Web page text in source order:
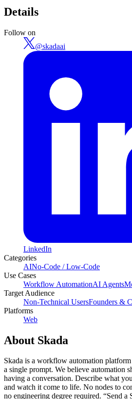
Details
Follow on
@skadaai
LinkedIn
Categories
AINo-Code / Low-Code
Use Cases
Workflow AutomationAI Agents
Target Audience
Non-Technical UsersFounders &
Platforms
Web
About Skada
Skada is a workflow automation
a single prompt. We believe automation
having a conversation. Describe what
and watch it come to life. No nodes to
no engineering degree required. “Send a